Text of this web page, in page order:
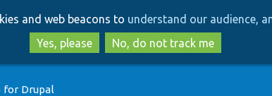
to
main
content
to
search
and web beacons to understand our audience,
Yes, please
No, do not track me
for Drupal